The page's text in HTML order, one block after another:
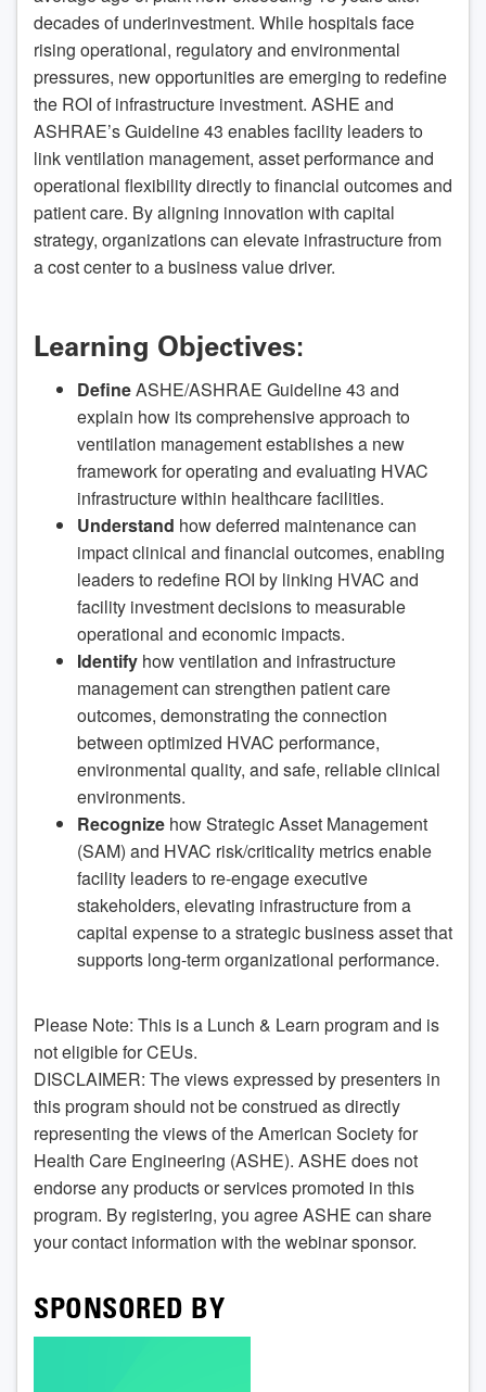
decades of underinvestment. While hospitals face
rising operational, regulatory and environmental
pressures, new opportunities are emerging to redefine
the ROI of infrastructure investment. ASHE and
ASHRAE’s Guideline 43 enables facility leaders to
link ventilation management, asset performance and
operational flexibility directly to financial outcomes and
patient care. By aligning innovation with capital
strategy, organizations can elevate infrastructure from
a cost center to a business value driver.
Learning Objectives:
DefineASHE/ASHRAE Guideline 43 and
explain how its comprehensive approach to
ventilation management establishes a new
framework for operating and evaluating HVAC
infrastructure within healthcare facilities.
Understand how deferred maintenance can
impact clinical and financial outcomes, enabling
leaders to redefine ROI by linking HVAC and
facility investment decisions to measurable
operational and economic impacts.
Identify how ventilation and infrastructure
management can strengthen patient care
outcomes, demonstrating the connection
between optimized HVAC performance,
environmental quality, and safe, reliable clinical
environments.
Recognize how Strategic Asset Management
(SAM) and HVAC risk/criticality metrics enable
facility leaders to re-engage executive
stakeholders, elevating infrastructure from a
capital expense to a strategic business asset that
supports long-term organizational performance.
Please Note: This is a Lunch & Learn program and is
not eligible for CEUs.
DISCLAIMER: The views expressed by presenters in
this program should not be construed as directly
representing the views of the American Society for
Health Care Engineering (ASHE). ASHE does not
endorse any products or services promoted in this
program. By registering, you agree ASHE can share
your contact information with the webinar sponsor.
SPONSORED BY